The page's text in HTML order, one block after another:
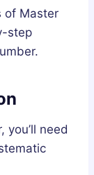
of Master
step
you’ll need